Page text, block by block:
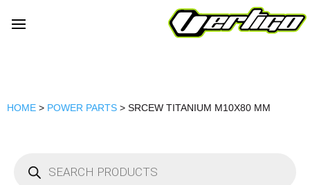
HOME > POWER PARTS > SRCEW TITANIUM M10X80 MM
search